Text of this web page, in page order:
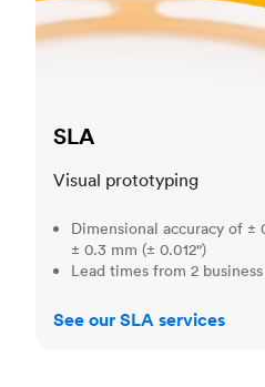
SLA
Visual prototyping
Dimensional accuracy of
± 0.3 mm (± 0.012")
Lead times from 2
See our SLA services